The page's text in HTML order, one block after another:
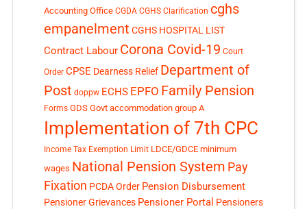
Accounting Office CGDA CGHS Clarification cghs
empanelment CGHS HOSPITAL LIST
Contract Labour Corona Covid-19 Court
Order CPSE Dearness Relief Department of
Post doppw ECHS EPFO Family Pension
Forms GDS Govt accommodation group A
Implementation of 7th CPC
Income Tax Exemption Limit LDCE/GDCE minimum
wages National Pension System Pay
Fixation PCDA Order Pension Disbursement
Pensioner Grievances Pensioner Portal Pensioners